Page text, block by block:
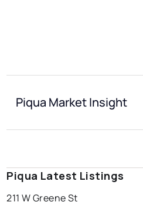
Piqua Market Insight
Piqua Latest Listings
211 W Greene St